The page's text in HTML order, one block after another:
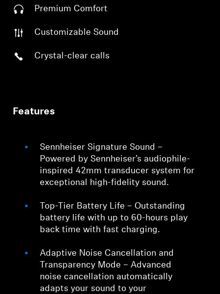
Premium Comfort
Customizable Sound
Crystal-clear calls
Features
Sennheiser Signature Sound –
Powered by Sennheiser’s audiophile-
inspired 42mm transducer system for
exceptional high-fidelity sound.
Top-Tier Battery Life – Outstanding
battery life with up to 60-hours play
back time with fast charging.
Adaptive Noise Cancellation and
Transparency Mode – Advanced
noise cancellation automatically
adapts your sound to your